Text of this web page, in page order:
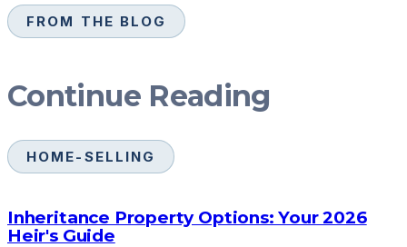
FROM THE BLOG
Continue Reading
HOME-SELLING
Inheritance Property Options: Your 2026
Heir's Guide